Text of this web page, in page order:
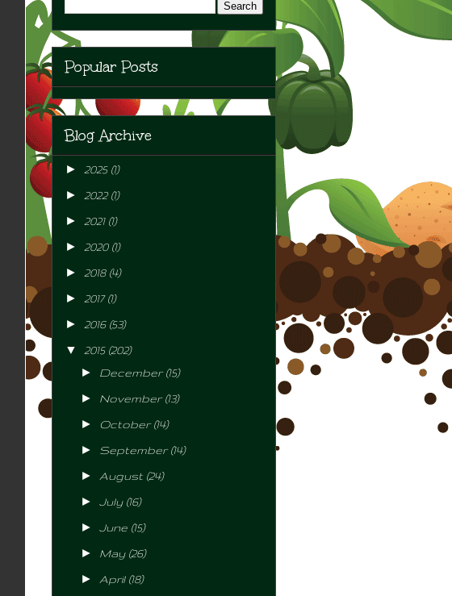
Popular Posts
Blog Archive
► 2025 (1)
► 2022(1)
► 2021 (1)
► 2020 (1)
► 2018 (4)
► 2017(1)
► 2016 (53)
▼ 2015 (202)
► December(15)
► November(13)
► October(14)
► September(14)
► August (24)
►July (16)
►June (15)
► May (26)
► April (18)